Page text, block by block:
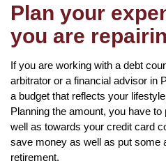
Plan your
you are
If you are working with a debt
arbitrator or a financial advisor in
a budget that reflects your
Planning the amount, you have
well as towards your credit card
save money as well as put some
retirement.